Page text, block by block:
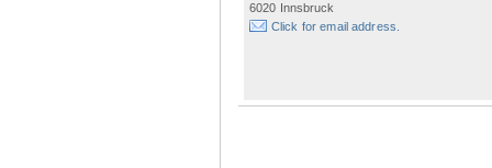
6020 Innsbruck
Click for email address.